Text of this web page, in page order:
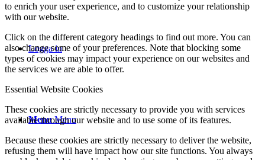
Logga in
Menu Menu
to enrich your user experience, and to customize your relationship
with our website.
Click on the different category headings to find out more. You can
also change some of your preferences. Note that blocking some
types of cookies may impact your experience on our websites and
the services we are able to offer.
Essential Website Cookies
These cookies are strictly necessary to provide you with services
available through our website and to use some of its features.
Because these cookies are strictly necessary to deliver the website,
refusing them will have impact how our site functions. You always